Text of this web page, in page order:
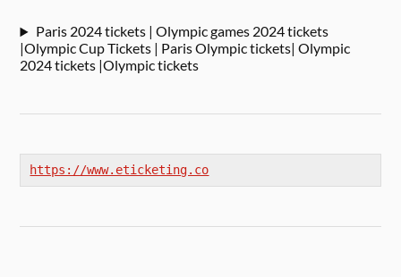
Paris 2024 tickets | Olympic games 2024 tickets
|Olympic Cup Tickets | Paris Olympic tickets| Olympic
2024 tickets |Olympic tickets
https://www.eticketing.co